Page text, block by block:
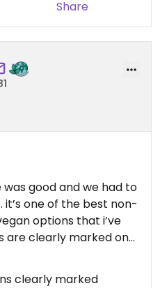
Share
good and we had to
it’s one of the best non-
options that i’ve
are clearly marked on
receptive to
clearly marked